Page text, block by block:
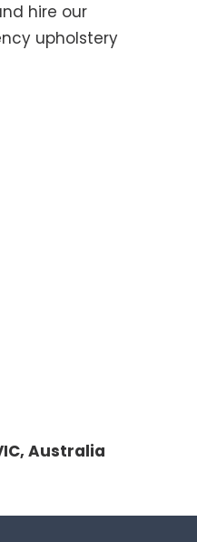
hire our
upholstery
Australia